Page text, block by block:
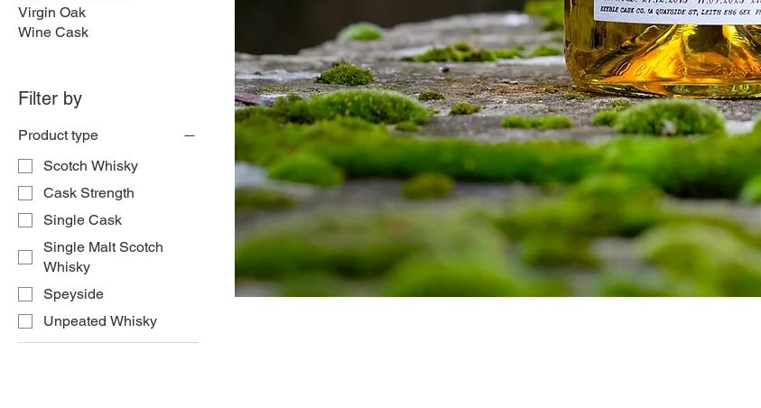
Virgin Oak
Wine Cask
Filter by
Product type
Scotch Whisky
Cask Strength
Single Cask
Single Malt Scotch
Whisky
Speyside
Unpeated Whisky